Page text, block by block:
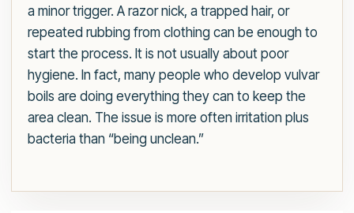
a minor trigger. A razor nick, a trapped hair, or
repeated rubbing from clothing can be enough to
start the process. It is not usually about poor
hygiene. In fact, many people who develop vulvar
boils are doing everything they can to keep the
area clean. The issue is more often irritation plus
bacteria than “being unclean.”